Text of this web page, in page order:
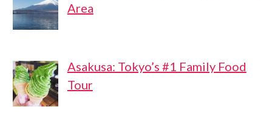
Area
Asakusa: Tokyo’s #1 Family Food
Tour